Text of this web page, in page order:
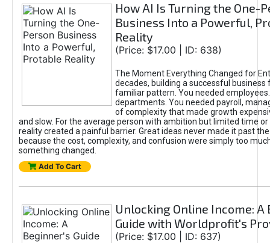
How AI Is Turning the One-
Business Into a Powerful,
Reality
(Price: $17.00 | ID: 638)
The Moment Everything Changed for
decades, building a successful business
familiar pattern. You needed
departments. You needed payroll,
of complexity that made growth
and slow. For the average person with ambition but limited time or
reality created a painful barrier. Great ideas never made it past
because the cost, complexity, and confusion were simply too
something changed.
Add To Cart
Unlocking Online Income: A
Guide with Worldprofit's
(Price: $17.00 | ID: 637)